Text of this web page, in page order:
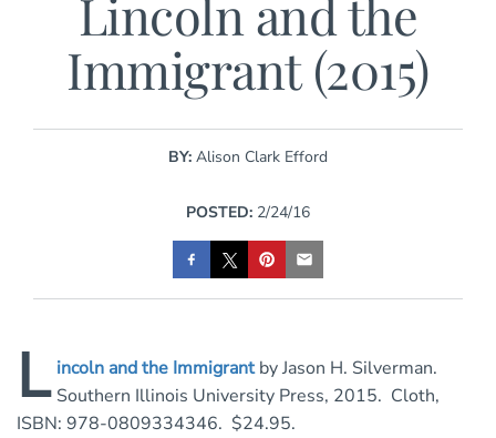
Lincoln and the
Immigrant (2015)
BY: Alison Clark Efford
POSTED: 2/24/16
L incoln and the Immigrantby Jason H. Silverman.
Southern Illinois University Press, 2015. Cloth,
ISBN: 978-0809334346. $24.95.